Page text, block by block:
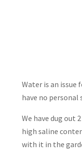
Water is an issue
have no personal
We have dug out
high saline
with it in the